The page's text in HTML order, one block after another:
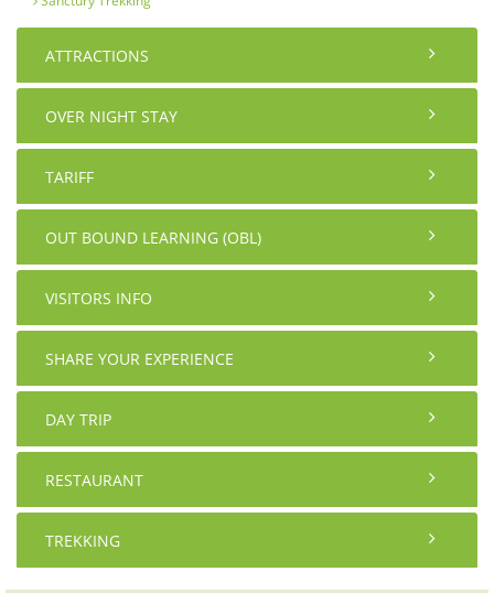
ATTRACTIONS
OVER NIGHT STAY
TARIFF
OUT BOUND LEARNING (OBL)
VISITORS INFO
SHARE YOUR EXPERIENCE
DAY TRIP
RESTAURANT
TREKKING